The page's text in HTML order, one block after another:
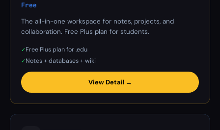
Free
The all-in-one workspace for notes, projects, and
collaboration. Free Plus plan for students.
✓ Free Plus plan for .edu
✓ Notes + databases + wiki
View Detail →